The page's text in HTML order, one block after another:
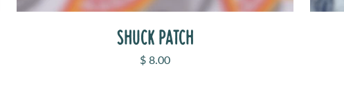
SHUCK PATCH
Sale price
$ 8.00